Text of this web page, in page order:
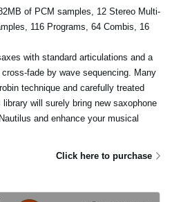
of PCM samples, 12 Stereo Multi-
116 Programs, 64 Combis, 16
with standard articulations and a
fade by wave sequencing. Many
technique and carefully treated
will surely bring new saxophone
and enhance your musical
Click here to purchase